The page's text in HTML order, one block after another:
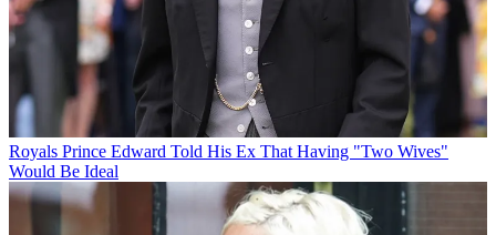
Royals Prince Edward Told His Ex That Having "Two Wives"
Would Be Ideal